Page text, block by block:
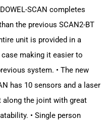
SCAN completes
the previous SCAN2-BT
unit is provided in a
making it easier to
system. • The new
has 10 sensors and a laser
along the joint with great
• Single person